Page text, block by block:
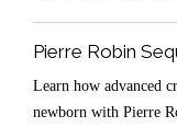
Pierre Robin
Learn how advanced
newborn with Pierre